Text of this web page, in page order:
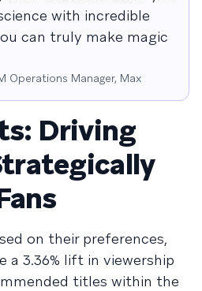
with incredible
can truly make magic
Operations Manager, Max
Driving
on their preferences,
a 3.36% lift in viewership
titles within the